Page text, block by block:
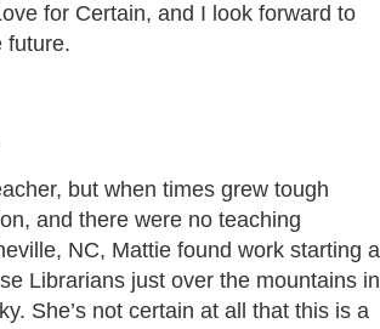
for Certain, and I look forward to
future.
but when times grew tough
and there were no teaching
NC, Mattie found work starting a
Librarians just over the mountains in
She’s not certain at all that this is a